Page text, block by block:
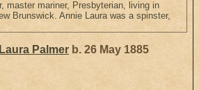
master mariner, Presbyterian, living in
Brunswick. Annie Laura was a spinster,
Palmer b. 26 May 1885